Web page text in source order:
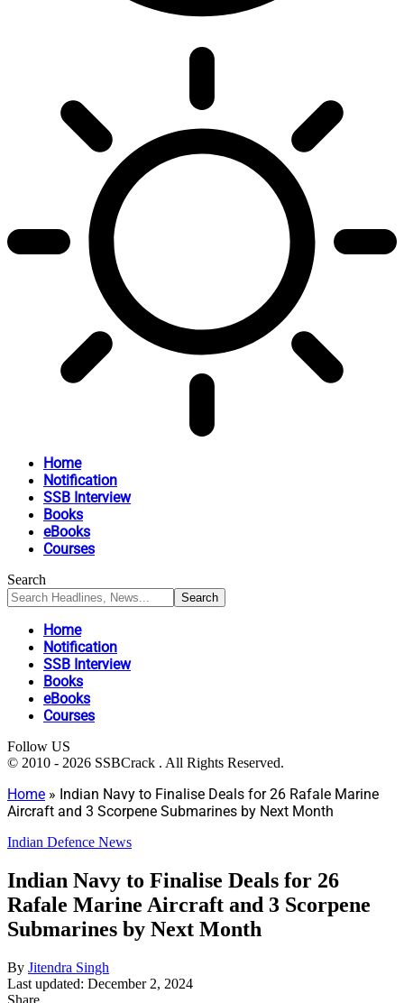
Home
Notification
SSB Interview
Books
eBooks
Courses
Search
Home
Notification
SSB Interview
Books
eBooks
Courses
Follow US
© 2010 - 2026 SSBCrack . All Rights Reserved.
Home » Indian Navy to Finalise Deals for 26 Rafale Marine
Aircraft and 3 Scorpene Submarines by Next Month
Indian Defence News
Indian Navy to Finalise Deals for 26
Rafale Marine Aircraft and 3 Scorpene
Submarines by Next Month
By Jitendra Singh
Last updated: December 2, 2024
Share